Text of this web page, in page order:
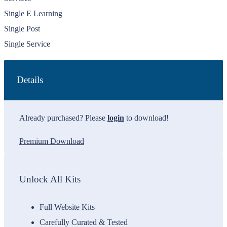
Single E Learning
Single Post
Single Service
Details
Already purchased? Please login to download!
Premium Download
Unlock All Kits
Full Website Kits
Carefully Curated & Tested